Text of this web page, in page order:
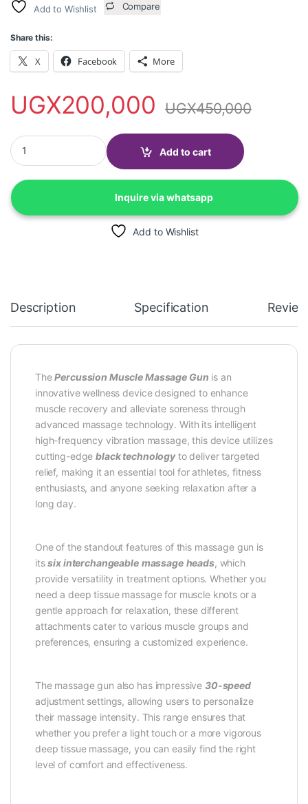
Add to Wishlist Compare
Share this:
X Facebook More
UGX200,000 UGX450,000
30 speed percussion Massage gun, deep tissue, with LED
Add to cart
Inquire via whatsapp
Add to Wishlist
Description Specification
ThePercussion Muscle Massage Gun is an
innovative wellness device designed to enhance
muscle recovery and alleviate soreness through
advanced massage technology. With its intelligent
high-frequency vibration massage, this device utilizes
cutting-edgeblack technologyto deliver targeted
relief, making it an essential tool for athletes, fitness
enthusiasts, and anyone seeking relaxation after a
long day.
One of the standout features of this massage gun is
itssix interchangeable massage heads, which
provide versatility in treatment options. Whether you
need a deep tissue massage for muscle knots or a
gentle approach for relaxation, these different
attachments cater to various muscle groups and
preferences, ensuring a customized experience.
The massage gun also has impressive 30-speed
adjustment settings, allowing users to personalize
their massage intensity. This range ensures that
whether you prefer a light touch or a more vigorous
deep tissue massage, you can easily find the right
level of comfort and effectiveness.